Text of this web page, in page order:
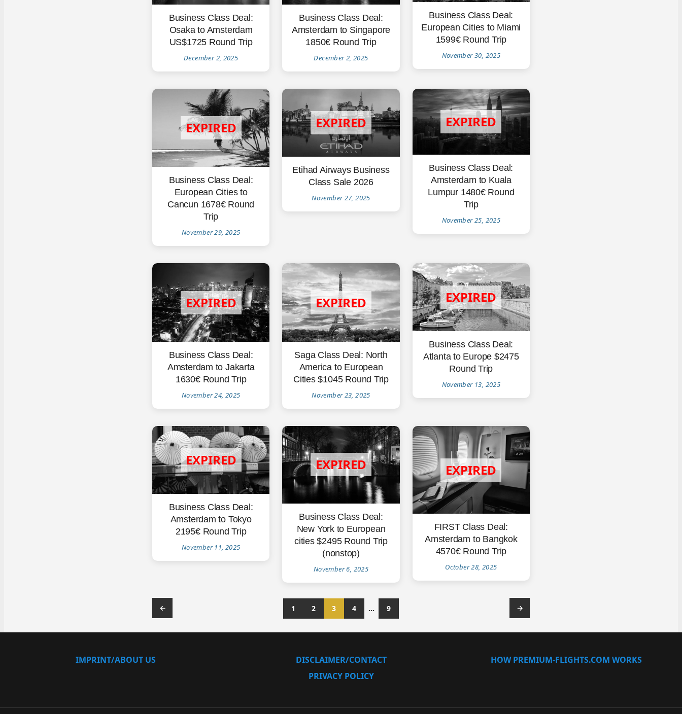
Business Class Deal:
Osaka to Amsterdam
US$1725 Round Trip
December 2, 2025
Business Class Deal:
Amsterdam to Singapore
1850€ Round Trip
December 2, 2025
Business Class Deal:
European Cities to Miami
1599€ Round Trip
November 30, 2025
Business Class Deal:
European Cities to
Cancun 1678€ Round
Trip
November 29, 2025
Etihad Airways Business
Class Sale 2026
November 27, 2025
Business Class Deal:
Amsterdam to Kuala
Lumpur 1480€ Round
Trip
November 25, 2025
Business Class Deal:
Amsterdam to Jakarta
1630€ Round Trip
November 24, 2025
Saga Class Deal: North
America to European
Cities $1045 Round Trip
November 23, 2025
Business Class Deal:
Atlanta to Europe $2475
Round Trip
November 13, 2025
Business Class Deal:
Amsterdam to Tokyo
2195€ Round Trip
November 11, 2025
Business Class Deal:
New York to European
cities $2495 Round Trip
(nonstop)
November 6, 2025
FIRST Class Deal:
Amsterdam to Bangkok
4570€ Round Trip
October 28, 2025
← 1 2 3 4 … 9 →
IMPRINT/ABOUT US
DISCLAIMER/CONTACT
PRIVACY POLICY
HOW PREMIUM-FLIGHTS.COM WORKS